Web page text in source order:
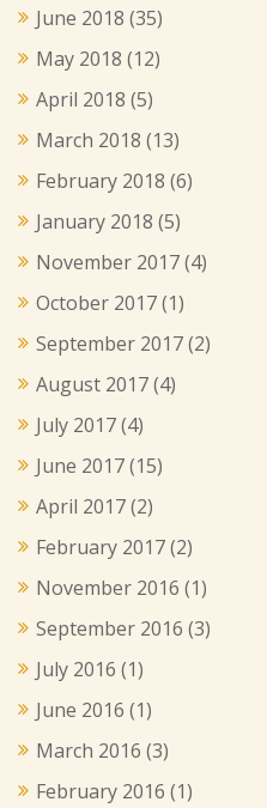
June 2018 (35)
May 2018 (12)
April 2018 (5)
March 2018 (13)
February 2018 (6)
January 2018 (5)
November 2017(4)
October 2017(1)
September 2017(2)
August 2017(4)
July 2017(4)
June 2017(15)
April 2017(2)
February 2017(2)
November 2016 (1)
September 2016 (3)
July 2016 (1)
June 2016 (1)
March 2016 (3)
February 2016 (1)